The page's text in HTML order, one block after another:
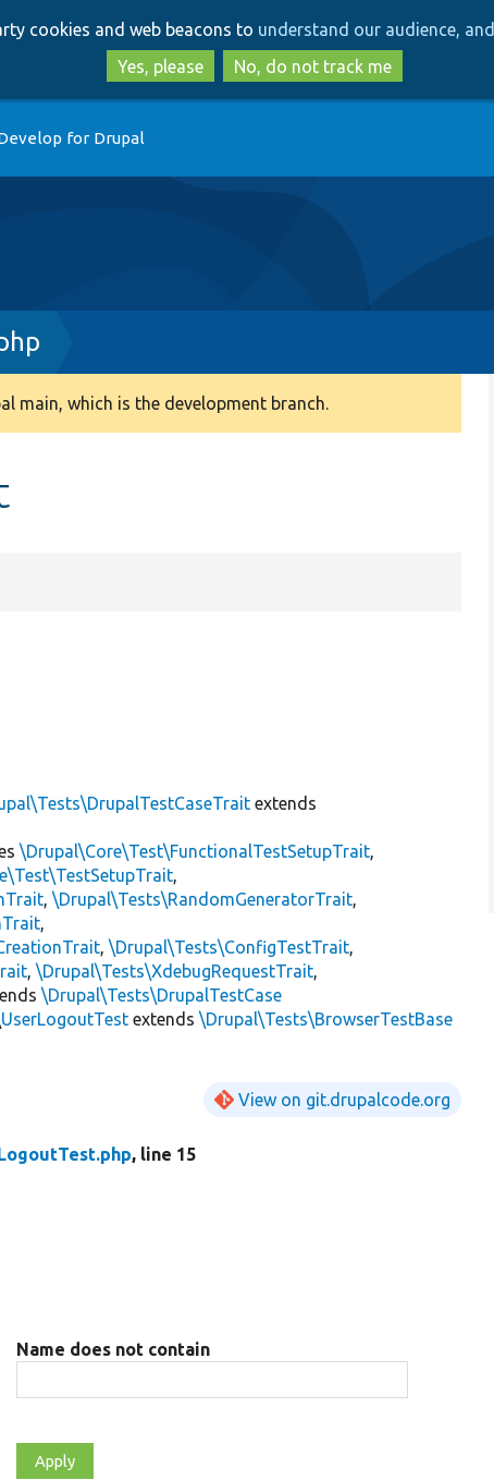
to
main
content
to
search
cookies and web beacons to understand our audience,
Yes, please
No, do not track me
for Drupal
main, which is the development branch.
extends
\Drupal\Core\Test\FunctionalTestSetupTrait,
,
,\Drupal\Tests\RandomGeneratorTrait,
,
,\Drupal\Tests\ConfigTestTrait,
,\Drupal\Tests\XdebugRequestTrait,
\Drupal\Tests\DrupalTestCase
UserLogoutTest extends\Drupal\Tests\BrowserTestBase
View on git.drupalcode.org
, line 15
Name does not contain